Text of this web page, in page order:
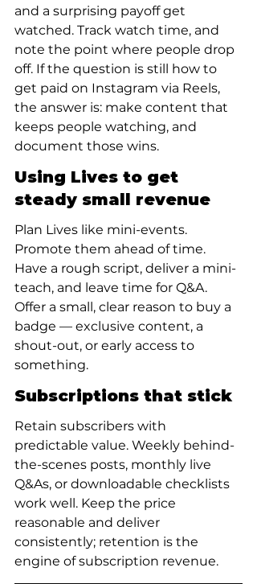
and a surprising payoff get
watched. Track watch time, and
note the point where people drop
off. If the question is still how to
get paid on Instagram via Reels,
the answer is: make content that
keeps people watching, and
document those wins.
Using Lives to get
steady small revenue
Plan Lives like mini-events.
Promote them ahead of time.
Have a rough script, deliver a mini-
teach, and leave time for Q&A.
Offer a small, clear reason to buy a
badge — exclusive content, a
shout-out, or early access to
something.
Subscriptions that stick
Retain subscribers with
predictable value. Weekly behind-
the-scenes posts, monthly live
Q&As, or downloadable checklists
work well. Keep the price
reasonable and deliver
consistently; retention is the
engine of subscription revenue.